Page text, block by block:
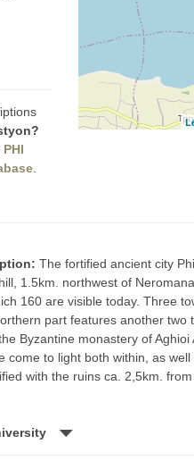
PHI
The fortified ancient city
1.5km. northwest of
160 are visible today. Three
part features another
Byzantine monastery of
come to light both within, as
with the ruins ca. 2,5km.